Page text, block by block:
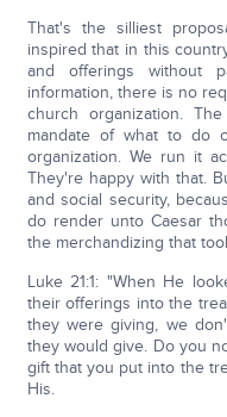
That's the silliest
inspired that in this
and offerings without
information, there is no
church organization.
mandate of what to do
organization. We run it
They're happy with that.
and social security,
do render unto Caesar
the merchandizing that
Luke 21:1: "When He
their offerings into the
they were giving, we
they would give. Do you
gift that you put into the
His.